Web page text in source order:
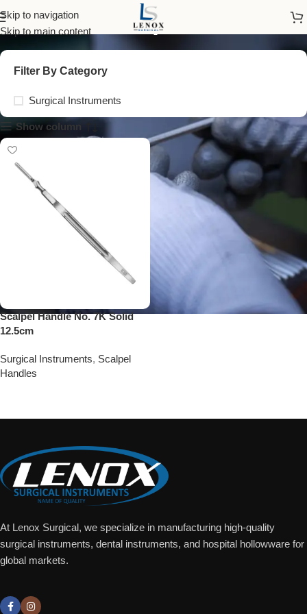
Skip to navigation
Skip to main content
no 7k scalpel handle
Filter By Category
Surgical Instruments
Show column
Scalpel Handle No. 7K Solid
12.5cm
Surgical Instruments, Scalpel
Handles
At Lenox Surgical, we specialize in manufacturing high-quality
surgical instruments, dental instruments, and hospital hollowware for
global markets.